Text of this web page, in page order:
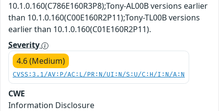
10.1.0.160(C786E160R3P8);Tony-AL00B versions earlier
than 10.1.0.160(C00E160R2P11);Tony-TL00B versions
earlier than 10.1.0.160(C01E160R2P11).
Severity
4.6 (Medium)
CVSS:3.1/AV:P/AC:L/PR:N/UI:N/S:U/C:H/I:N/A:N
CWE
Information Disclosure